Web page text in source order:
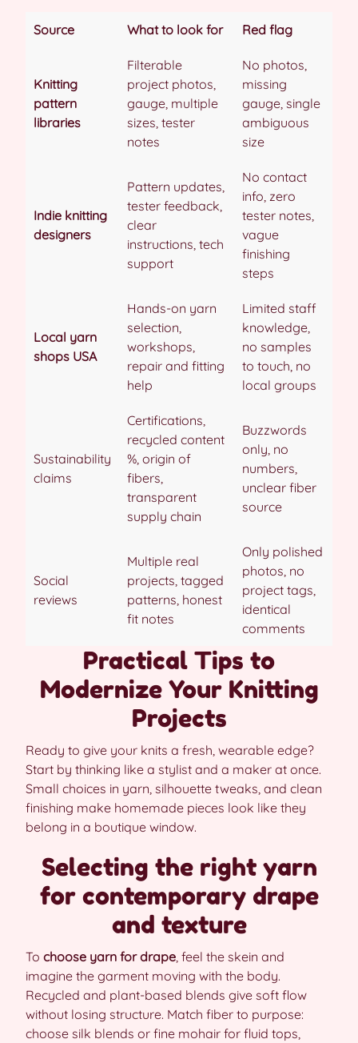
Source What to look for Red flag
Knitting
pattern
libraries
Filterable
project photos,
gauge, multiple
sizes, tester
notes
No photos,
missing
gauge, single
ambiguous
size
Indie knitting
designers
Pattern updates,
tester feedback,
clear
instructions, tech
support
No contact
info, zero
tester notes,
vague
finishing
steps
Local yarn
shops USA
Hands-on yarn
selection,
workshops,
repair and fitting
help
Limited staff
knowledge,
no samples
to touch, no
local groups
Sustainability
claims
Certifications,
recycled content
%, origin of
fibers,
transparent
supply chain
Buzzwords
only, no
numbers,
unclear fiber
source
Social
reviews
Multiple real
projects, tagged
patterns, honest
fit notes
Only polished
photos, no
project tags,
identical
comments
Practical Tips to
Modernize Your Knitting
Projects
Ready to give your knits a fresh, wearable edge?
Start by thinking like a stylist and a maker at once.
Small choices in yarn, silhouette tweaks, and clean
finishing make homemade pieces look like they
belong in a boutique window.
Selecting the right yarn
for contemporary drape
and texture
To choose yarn for drape, feel the skein and
imagine the garment moving with the body.
Recycled and plant-based blends give soft flow
without losing structure. Match fiber to purpose:
choose silk blends or fine mohair for fluid tops,